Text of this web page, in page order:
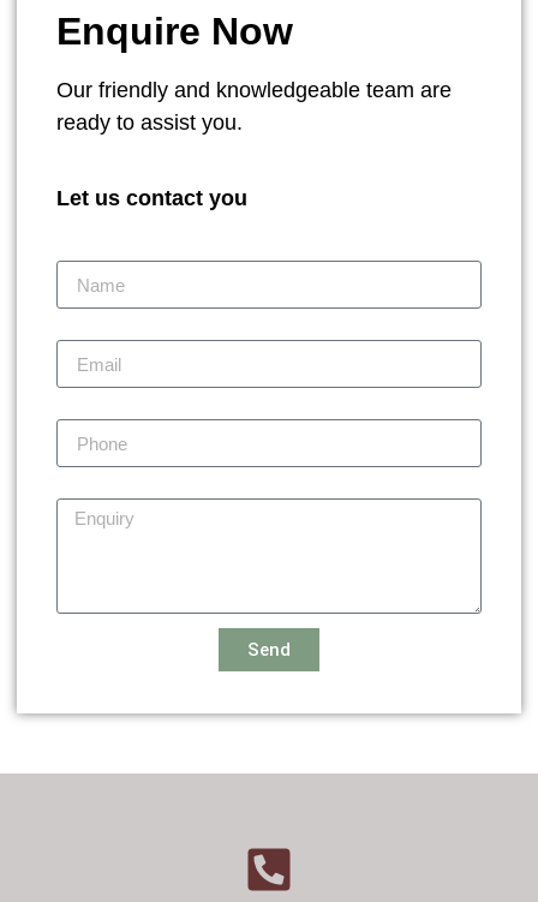
Enquire Now
Our friendly and knowledgeable team are
ready to assist you.
Let us contact you
Send